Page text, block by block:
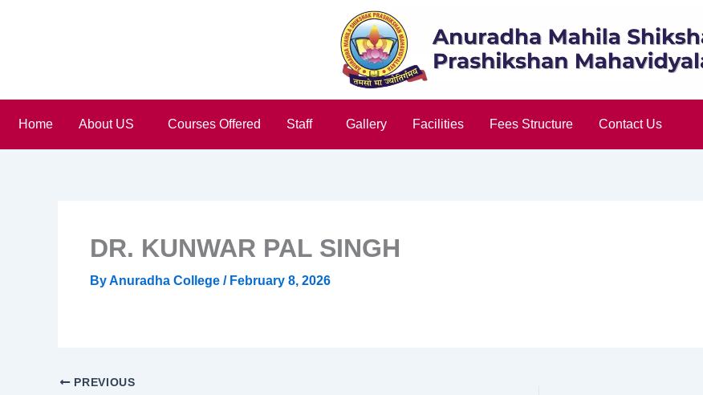
Home About US Courses Offered Staff Gallery Facilities Fees Structure Contact Us
DR. KUNWAR PAL SINGH
ByAnuradha College / February 8, 2026
PREVIOUS